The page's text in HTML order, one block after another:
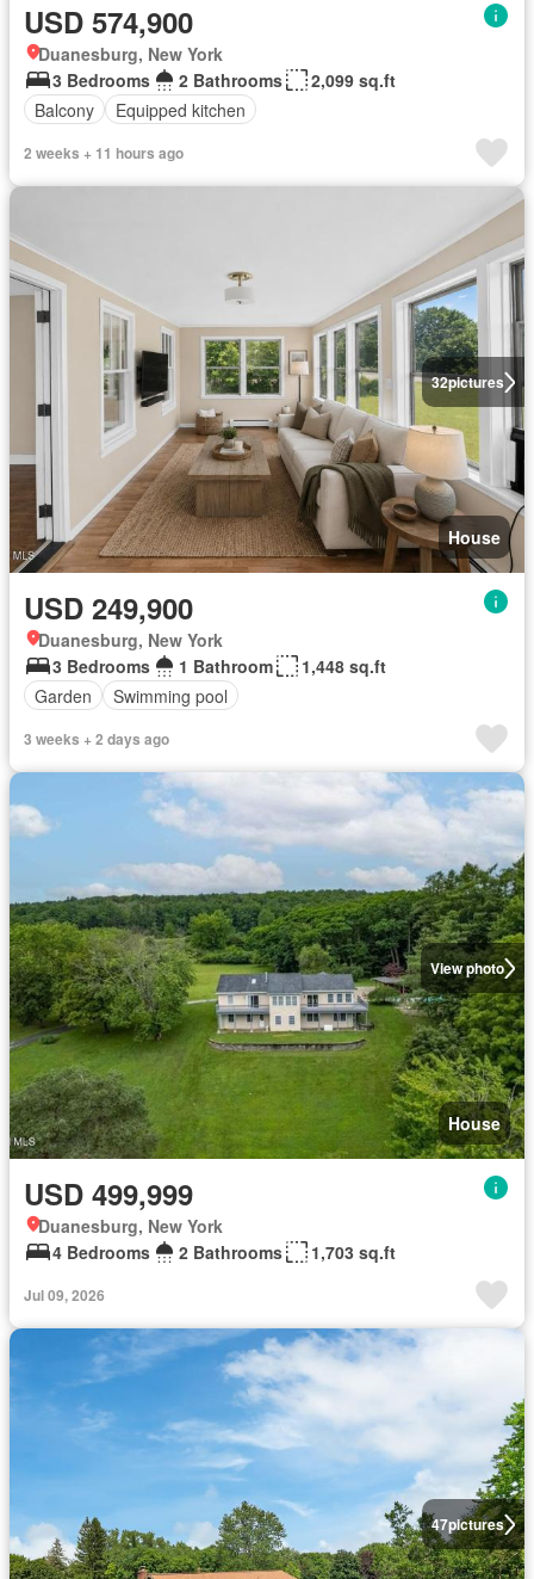
USD 574,900
Duanesburg, New York
3 Bedrooms
2 Bathrooms
2,099 sq.ft
Balcony
Equipped kitchen
2 weeks + 11 hours ago
32pictures
House
USD 249,900
Duanesburg, New York
3 Bedrooms
1 Bathroom
1,448 sq.ft
Garden
Swimming pool
3 weeks + 2 days ago
View photo
House
USD 499,999
Duanesburg, New York
4 Bedrooms
2 Bathrooms 1,703 sq.ft
Jul 09, 2026
47pictures